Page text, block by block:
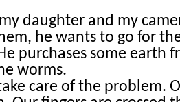
daughter and my
he wants to go for
purchases some earth
worms.
care of the problem.